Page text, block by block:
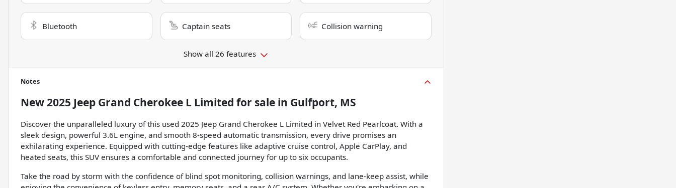
Bluetooth Captain seats Collision warning
Show all 26 features
Notes
New2025 Jeep Grand Cherokee L Limited for sale in Gulfport, MS
Discover the unparalleled luxury of this used 2025 Jeep Grand Cherokee L Limited in Velvet Red Pearlcoat. With a
sleek design, powerful 3.6L engine, and smooth 8-speed automatic transmission, every drive promises an
exhilarating experience. Equipped with cutting-edge features like adaptive cruise control, Apple CarPlay, and
heated seats, this SUV ensures a comfortable and connected journey for up to six occupants.
Take the road by storm with the confidence of blind spot monitoring, collision warnings, and lane-keep assist, while